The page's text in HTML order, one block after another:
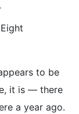
to be
it is — there
a year ago.